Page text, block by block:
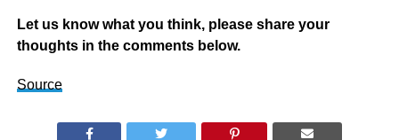
Let us know what you think, please share your
thoughts in the comments below.
Source